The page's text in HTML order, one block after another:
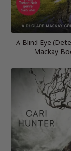
A Blind Eye
Mackay